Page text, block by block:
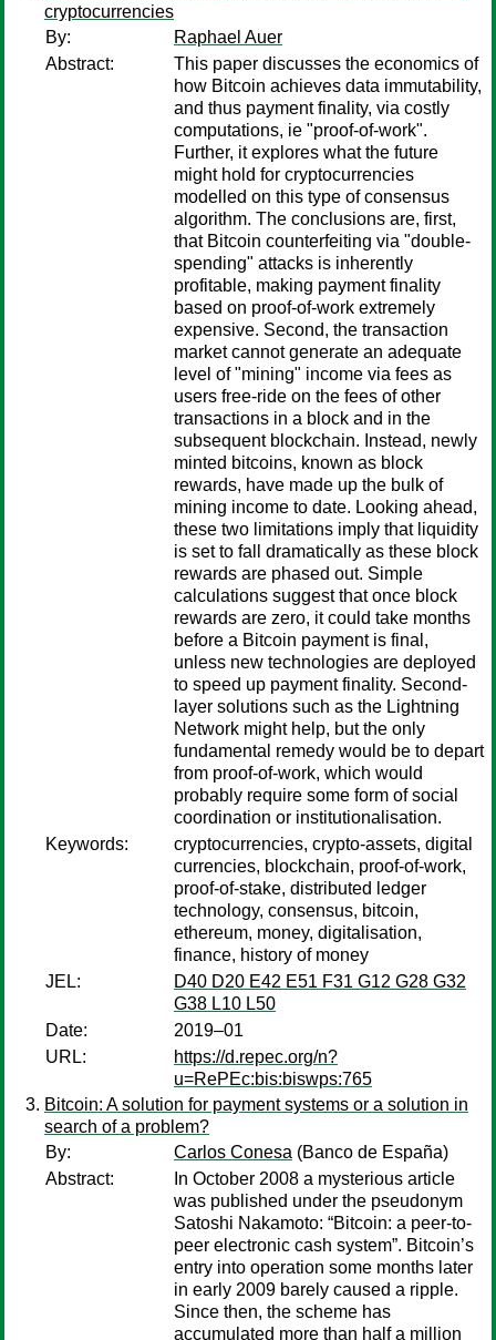
cryptocurrencies
By:
Raphael Auer
Abstract:
This paper discusses the economics of
how Bitcoin achieves data immutability,
and thus payment finality, via costly
computations, ie "proof-of-work".
Further, it explores what the future
might hold for cryptocurrencies
modelled on this type of consensus
algorithm. The conclusions are, first,
that Bitcoin counterfeiting via "double-
spending" attacks is inherently
profitable, making payment finality
based on proof-of-work extremely
expensive. Second, the transaction
market cannot generate an adequate
level of "mining" income via fees as
users free-ride on the fees of other
transactions in a block and in the
subsequent blockchain. Instead, newly
minted bitcoins, known as block
rewards, have made up the bulk of
mining income to date. Looking ahead,
these two limitations imply that liquidity
is set to fall dramatically as these block
rewards are phased out. Simple
calculations suggest that once block
rewards are zero, it could take months
before a Bitcoin payment is final,
unless new technologies are deployed
to speed up payment finality. Second-
layer solutions such as the Lightning
Network might help, but the only
fundamental remedy would be to depart
from proof-of-work, which would
probably require some form of social
coordination or institutionalisation.
Keywords:
cryptocurrencies, crypto-assets, digital
currencies, blockchain, proof-of-work,
proof-of-stake, distributed ledger
technology, consensus, bitcoin,
ethereum, money, digitalisation,
finance, history of money
JEL:
D40 D20 E42 E51 F31 G12 G28 G32
G38 L10 L50
Date:
2019–01
URL:
https://d.repec.org/n?
u=RePEc:bis:biswps:765
Bitcoin: A solution for payment systems or a solution in
search of a problem?
By:
Carlos Conesa (Banco de España)
Abstract:
In October 2008 a mysterious article
was published under the pseudonym
Satoshi Nakamoto: “Bitcoin: a peer-to-
peer electronic cash system”. Bitcoin’s
entry into operation some months later
in early 2009 barely caused a ripple.
Since then, the scheme has
accumulated more than half a million